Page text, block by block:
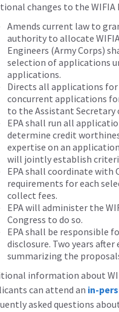
changes to the WIFIA
Amends current law to
authority to allocate
Engineers (Army Corps)
selection of applications
applications.
Directs all applications
concurrent applications
to the Assistant Secretary
EPA shall run all
determine credit
expertise on an
will jointly establish
EPA shall coordinate with
requirements for each
collect fees.
EPA will administer the
Congress to do so.
EPA shall be responsible
disclosure. Two years
summarizing the
information about
can attend an in-
asked questions